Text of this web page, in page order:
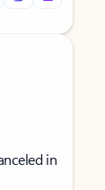
in